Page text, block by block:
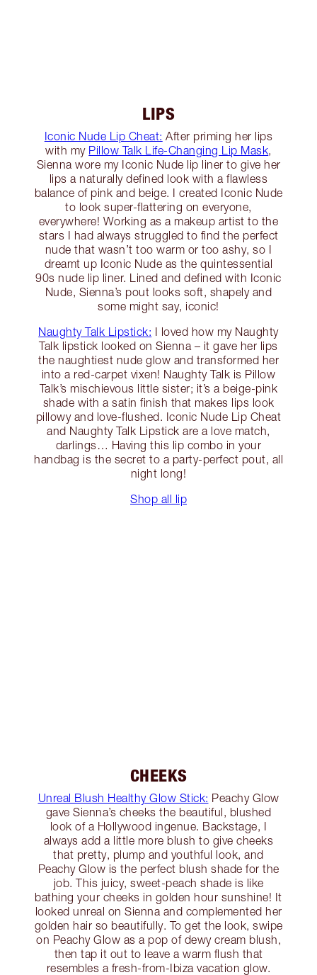
LIPS
Iconic Nude Lip Cheat: After priming her lips
with my Pillow Talk Life-Changing Lip Mask,
Sienna wore my Iconic Nude lip liner to give her
lips a naturally defined look with a flawless
balance of pink and beige. I created Iconic Nude
to look super-flattering on everyone,
everywhere! Working as a makeup artist to the
stars I had always struggled to find the perfect
nude that wasn’t too warm or too ashy, so I
dreamt up Iconic Nude as the quintessential
90s nude lip liner. Lined and defined with Iconic
Nude, Sienna’s pout looks soft, shapely and
some might say, iconic!
Naughty Talk Lipstick: I loved how my Naughty
Talk lipstick looked on Sienna – it gave her lips
the naughtiest nude glow and transformed her
into a red-carpet vixen! Naughty Talk is Pillow
Talk’s mischievous little sister; it’s a beige-pink
shade with a satin finish that makes lips look
pillowy and love-flushed. Iconic Nude Lip Cheat
and Naughty Talk Lipstick are a love match,
darlings… Having this lip combo in your
handbag is the secret to a party-perfect pout, all
night long!
Shop all lip
CHEEKS
Unreal Blush Healthy Glow Stick: Peachy Glow
gave Sienna’s cheeks the beautiful, blushed
look of a Hollywood ingenue. Backstage, I
always add a little more blush to give cheeks
that pretty, plump and youthful look, and
Peachy Glow is the perfect blush shade for the
job. This juicy, sweet-peach shade is like
bathing your cheeks in golden hour sunshine! It
looked unreal on Sienna and complemented her
golden hair so beautifully. To get the look, swipe
on Peachy Glow as a pop of dewy cream blush,
then tap it out to leave a warm flush that
resembles a fresh-from-Ibiza vacation glow.